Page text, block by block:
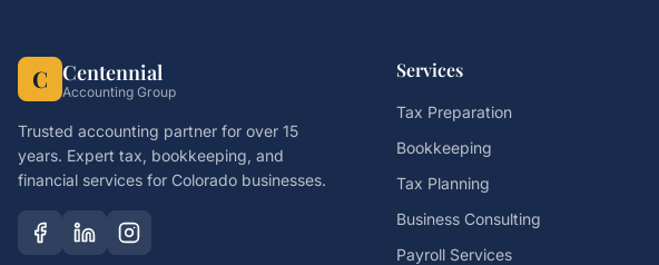
C Centennial
Accounting Group
Trusted accounting partner for over 15
years. Expert tax, bookkeeping, and
financial services for Colorado businesses.
Services
Tax Preparation
Bookkeeping
Tax Planning
Business Consulting
Payroll Services